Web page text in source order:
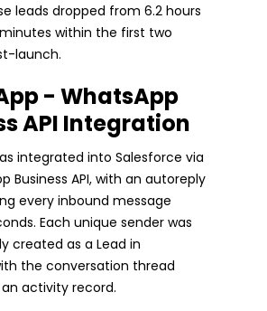
leads dropped from 6.2 hours
within the first two
launch.
- WhatsApp
API Integration
integrated into Salesforce via
Business API, with an autoreply
every inbound message
Each unique sender was
created as a Lead in
the conversation thread
activity record.